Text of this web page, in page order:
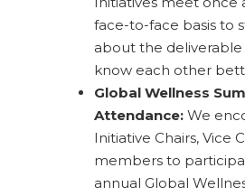
face-to-face basis to
about the
know each other
Global Wellness
Attendance: We
Initiative Chairs, Vice
members to
annual Global